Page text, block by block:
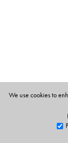
We use cookies to